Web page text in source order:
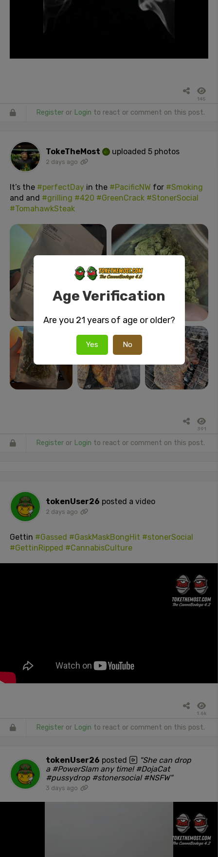
145
Register or Login to react or comment on this post.
TokeTheMost uploaded 5 photos
2 days ago
It’s the #perfectDay in the #PacificNW for #Smoking
and and #grilling #420 #GreenCrack #StonerSocial
#TomahawkSteak
391
Register or Login to react or comment on this post.
tokenUser26 posted a video
2 days ago
Gettin #Gassed #GaskMaskBongHit #stonerSocial
#GettinRipped #CannabisCulture
1.6k
Register or Login to react or comment on this post.
tokenUser26 posted
"She can drop
a #PowerSlam any time! #DojaCat
#pussydrop #stonersocial #NSFW"
3 days ago
Age Verification
Are you 21 years of age or older?
Yes No